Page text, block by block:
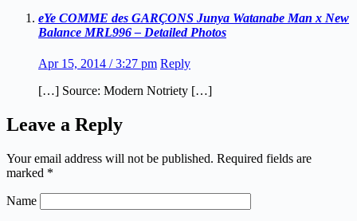
eYe COMME des GARÇONS Junya Watanabe Man x New
Balance MRL996 – Detailed Photos
Apr 15, 2014 / 3:27 pm Reply
[…] Source: Modern Notriety […]
Leave a Reply
Your email address will not be published. Required fields are
marked *
Name